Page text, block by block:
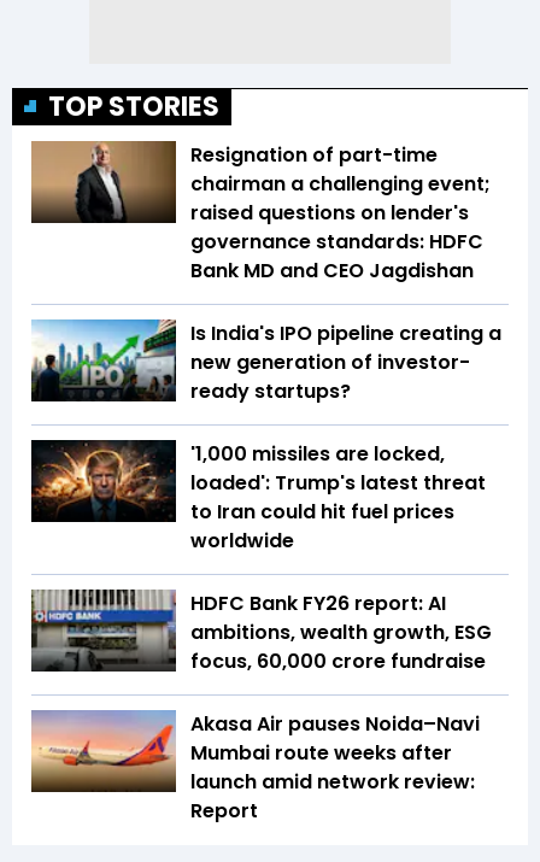
TOP STORIES
Resignation of part-time
chairman a challenging event;
raised questions on lender's
governance standards: HDFC
Bank MD and CEO Jagdishan
Is India's IPO pipeline creating a
new generation of investor-
ready startups?
'1,000 missiles are locked,
loaded': Trump's latest threat
to Iran could hit fuel prices
worldwide
HDFC Bank FY26 report: AI
ambitions, wealth growth, ESG
focus, ₹60,000 crore fundraise
Akasa Air pauses Noida–Navi
Mumbai route weeks after
launch amid network review:
Report